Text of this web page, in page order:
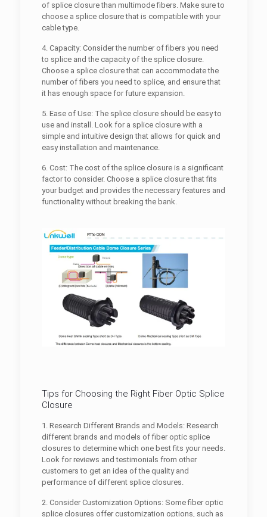
of splice closure than multimode fibers. Make sure to
choose a splice closure that is compatible with your
cable type.
4. Capacity: Consider the number of fibers you need
to splice and the capacity of the splice closure.
Choose a splice closure that can accommodate the
number of fibers you need to splice, and ensure that
it has enough space for future expansion.
5. Ease of Use: The splice closure should be easy to
use and install. Look for a splice closure with a
simple and intuitive design that allows for quick and
easy installation and maintenance.
6. Cost: The cost of the splice closure is a significant
factor to consider. Choose a splice closure that fits
your budget and provides the necessary features and
functionality without breaking the bank.
Tips for Choosing the Right Fiber Optic Splice
Closure
1. Research Different Brands and Models: Research
different brands and models of fiber optic splice
closures to determine which one best fits your needs.
Look for reviews and testimonials from other
customers to get an idea of the quality and
performance of different splice closures.
2. Consider Customization Options: Some fiber optic
splice closures offer customization options, such as